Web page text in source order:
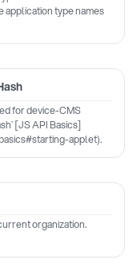
application type names
for device-CMS
[JS API Basics]
applet).
organization.